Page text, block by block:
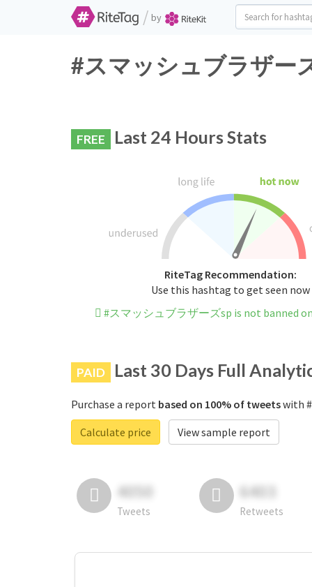
/ by
#スマッシュブラザー
FREE Last 24 Hours Stats
RiteTag Recommendation:
Use this hashtag to get seen now
#スマッシュブラザーズsp is not banned
PAID Last 30 Days Full
Purchase a report based on 100% of tweetswith
Calculate price
View sample report
4050
Tweets
6403
Retweets